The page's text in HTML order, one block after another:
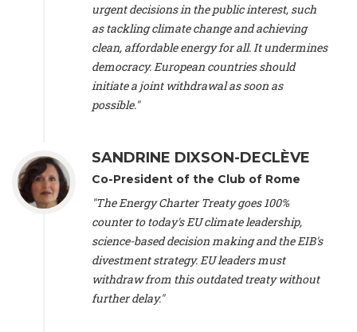
Physical Chemistry, Università di Firenze (Italy), Prof. Kevin P.
Professor of Global Development Policy/Director
Global Development Policy Center, Boston University (United
States), Mr. Christophe Murroccu -Responsable
Climat/Energie, Mouvement Ecologique (Luxembourg), Mr.
Elgars Felcis -Lecturer and Researcher, University of Latvia
(Latvia), Prof. Luis Mundaca -
Climate Justice Movement (Germany), Prof. James Galbraith -
Professor
, University of Texas at Austin (United States), Dr.
Jochen Ohnmacht (Luxembourg), Dr. Céline Guivarch -
Researcher
, CIRED (France), Dr. Jean Jouzel -Climate
, Climate Strategy (Spain), Prof. Christian Arnsperger -
Professor of Sustainability and Economic Anthropology,
University of Lausanne (Switzerland), Prof. Marie Elodie Perga
Associate professor in environmental science, University of
Lausanne (Switzerland), Prof. Dr. Martin Grosjean -
urgent decisions in the public interest, such
as tackling climate change and achieving
clean, affordable energy for all. It undermines
democracy. European countries should
initiate a joint withdrawal as soon as
possible."
SANDRINE DIXSON-DECLÈVE
Co-President of the Club of Rome
"The Energy Charter Treaty goes 100%
counter to today's EU climate leadership,
science-based decision making and the EIB's
divestment strategy. EU leaders must
withdraw from this outdated treaty without
further delay."